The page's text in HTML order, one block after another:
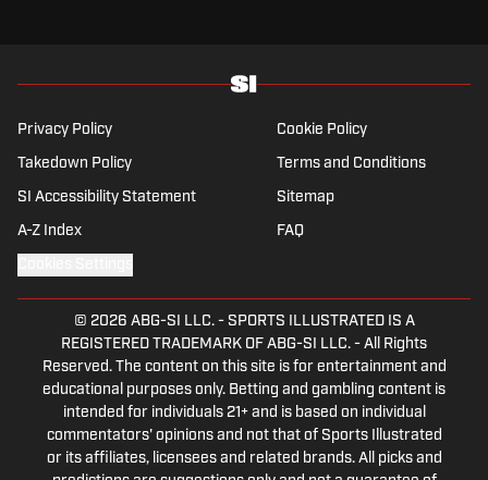
Privacy Policy Cookie Policy
Takedown Policy Terms and Conditions
SI Accessibility Statement Sitemap
A-Z Index FAQ
© 2026 ABG-SI LLC.- SPORTS ILLUSTRATED IS A
REGISTERED TRADEMARK OF ABG-SI LLC. - All Rights
Reserved. The content on this site is for entertainment and
educational purposes only. Betting and gambling content is
intended for individuals 21+ and is based on individual
commentators' opinions and not that of Sports Illustrated
or its affiliates, licensees and related brands. All picks and